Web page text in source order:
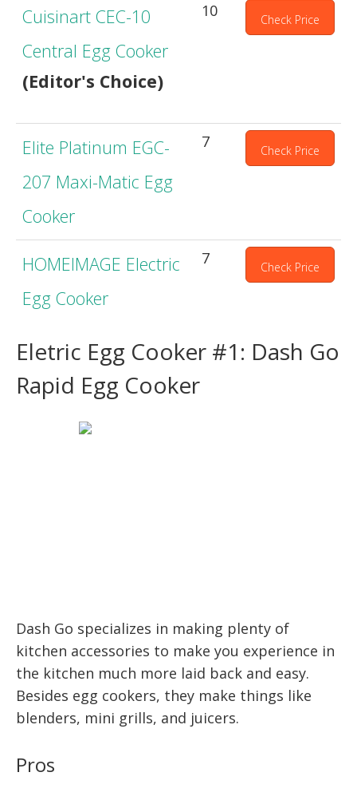
Cuisinart CEC-10
Central Egg Cooker
(Editor's Choice)
10 Check Price
Elite Platinum EGC-
207 Maxi-Matic Egg
Cooker
7 Check Price
HOMEIMAGE Electric
Egg Cooker
7 Check Price
Eletric Egg Cooker #1: Dash Go
Rapid Egg Cooker
Dash Go specializes in making plenty of
kitchen accessories to make you experience in
the kitchen much more laid back and easy.
Besides egg cookers, they make things like
blenders, mini grills, and juicers.
Pros